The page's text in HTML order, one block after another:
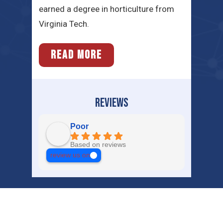
earned a degree in horticulture from
Virginia Tech.
READ MORE
REVIEWS
Poor
Based on reviews
review us on